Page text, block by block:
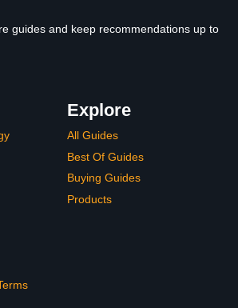
guides and keep recommendations up to
Explore
All Guides
Best Of Guides
Buying Guides
Products